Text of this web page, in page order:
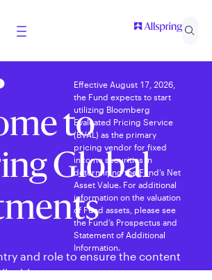
to
Global
and role to ensure the content
to you.
Effective August 17, 2026,
the Fund expects to start
utilizing Bloomberg
Evaluated Pricing Service
(BVAL) as the primary
pricing vendor for fixed
income securities in
determining the Fund’s Net
Asset Value. For additional
information on the valuation
of Fund assets, please see
the Fund’s Prospectus and
Statement of Additional
Information.